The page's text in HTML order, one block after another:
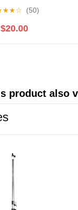
★★☆ (50)
$20.00
product also